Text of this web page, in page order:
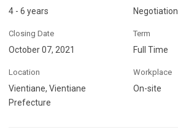
4 - 6 years Negotiation
Closing Date
October 07, 2021
Term
Full Time
Location
Vientiane, Vientiane
Prefecture
Workplace
On-site